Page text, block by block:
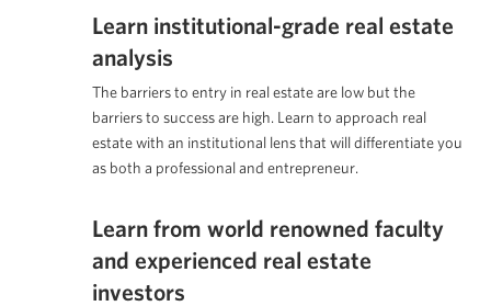
Learn institutional-grade real estate
analysis
The barriers to entry in real estate are low but the
barriers to success are high. Learn to approach real
estate with an institutional lens that will differentiate you
as both a professional and entrepreneur.
Learn from world renowned faculty
and experienced real estate
investors